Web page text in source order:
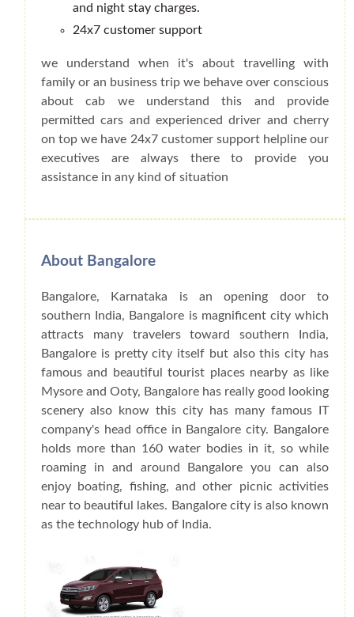
and night stay charges.
24x7 customer support
we understand when it's about travelling with
family or an business trip we behave over conscious
about cab we understand this and provide
permitted cars and experienced driver and cherry
on top we have 24x7 customer support helpline our
executives are always there to provide you
assistance in any kind of situation
About Bangalore
Bangalore, Karnataka is an opening door to
southern India, Bangalore is magnificent city which
attracts many travelers toward southern India,
Bangalore is pretty city itself but also this city has
famous and beautiful tourist places nearby as like
Mysore and Ooty, Bangalore has really good looking
scenery also know this city has many famous IT
company's head office in Bangalore city. Bangalore
holds more than 160 water bodies in it, so while
roaming in and around Bangalore you can also
enjoy boating, fishing, and other picnic activities
near to beautiful lakes. Bangalore city is also known
as the technology hub of India.